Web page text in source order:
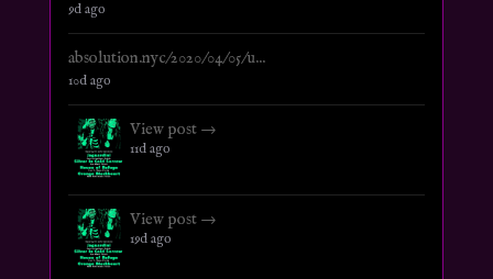
9d ago
absolution.nyc/2020/04/05/u...
10d ago
View post →
11d ago
View post →
19d ago